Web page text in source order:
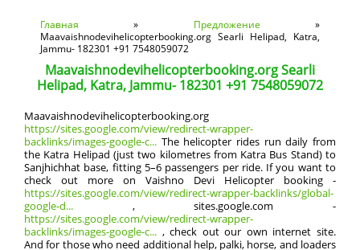
Вы здесь
Главная » Предложение »
Maavaishnodevihelicopterbooking.org Searli Helipad, Katra,
Jammu- 182301 +91 7548059072
Maavaishnodevihelicopterbooking.org Searli
Helipad, Katra, Jammu- 182301 +91 7548059072
Maavaishnodevihelicopterbooking.org
https://sites.google.com/view/redirect-wrapper-
backlinks/images-google-c... The helicopter rides run daily from
the Katra Helipad (just two kilometres from Katra Bus Stand) to
Sanjhichhat base, fitting 5–6 passengers per ride. If you want to
check out more on Vaishno Devi Helicopter booking -
https://sites.google.com/view/redirect-wrapper-backlinks/global-
google-d... , sites.google.com -
https://sites.google.com/view/redirect-wrapper-
backlinks/images-google-c... , check out our own internet site.
And for those who need additional help, palki, horse, and loaders